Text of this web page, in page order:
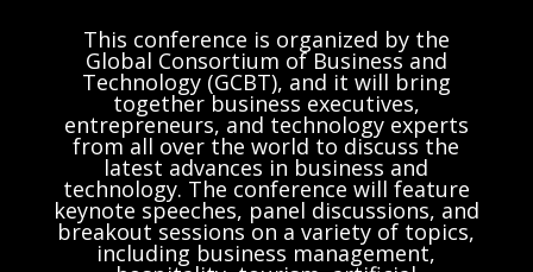
This conference is organized by the
Global Consortium of Business and
Technology (GCBT), and it will bring
together business executives,
entrepreneurs, and technology experts
from all over the world to discuss the
latest advances in business and
technology. The conference will feature
keynote speeches, panel discussions, and
breakout sessions on a variety of topics,
including business management,